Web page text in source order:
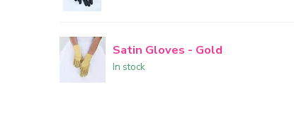
Satin Gloves - Gold
In stock